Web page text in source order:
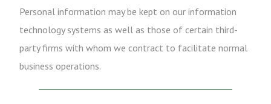
Personal information may be kept on our information
technology systems as well as those of certain third-
party firms with whom we contract to facilitate normal
business operations.